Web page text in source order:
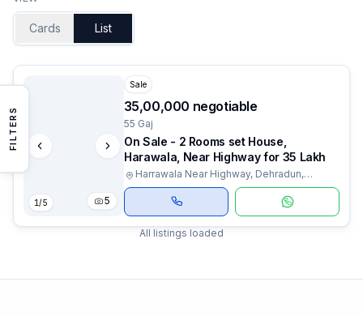
FILTERS
Cards List
1/5 5
Sale
₹35,00,000 negotiable
55 Gaj
On Sale - 2 Rooms set House,
Harawala, Near Highway for 35 Lakh
Harrawala Near Highway, Dehradun,
Uttarakhand
All listings loaded